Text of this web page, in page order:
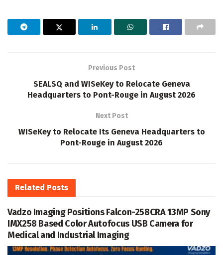
Previous Post
SEALSQ and WISeKey to Relocate Geneva
Headquarters to Pont-Rouge in August 2026
Next Post
WISeKey to Relocate Its Geneva Headquarters to
Pont-Rouge in August 2026
Related Posts
Vadzo Imaging Positions Falcon-258CRA 13MP Sony
IMX258 Based Color Autofocus USB Camera for
Medical and Industrial Imaging